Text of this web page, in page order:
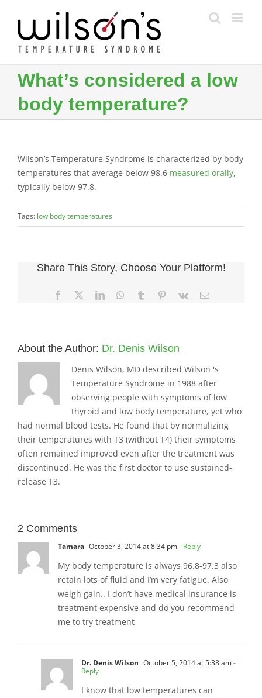
content
What’s considered a low
body temperature?
Wilson’s Temperature Syndrome is characterized by body
temperatures that average below 98.6 measured orally,
typically below 97.8.
Tags: low body temperatures
Share This Story, Choose Your Platform!
Facebook LinkedInWhatsApp
Tumblr Pinterest
Vk Email
About the Author: Dr. Denis Wilson
Denis Wilson, MD described Wilson 's
Temperature Syndrome in 1988 after
observing people with symptoms of low
thyroid and low body temperature, yet who
had normal blood tests. He found that by normalizing
their temperatures with T3 (without T4) their symptoms
often remained improved even after the treatment was
discontinued. He was the first doctor to use sustained-
release T3.
2 Comments
Tamara October 3, 2014 at 8:34 pm- Reply
My body temperature is always 96.8-97.3 also
retain lots of fluid and I’m very fatigue. Also
weigh gain.. I don’t have medical insurance is
treatment expensive and do you recommend
me to try treatment
Dr. Denis Wilson October 5, 2014 at 5:38 am-
Reply
I know that low temperatures can